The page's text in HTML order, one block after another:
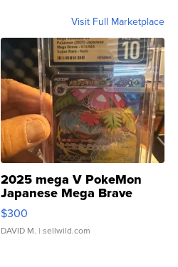
Visit Full Marketplace
2025 mega V PokeMon
Japanese Mega Brave
076/063 Super Rare H...
$300
DAVID M. | sellwild.com